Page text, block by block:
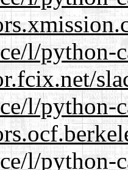
l/python-
l/python-
l/python-